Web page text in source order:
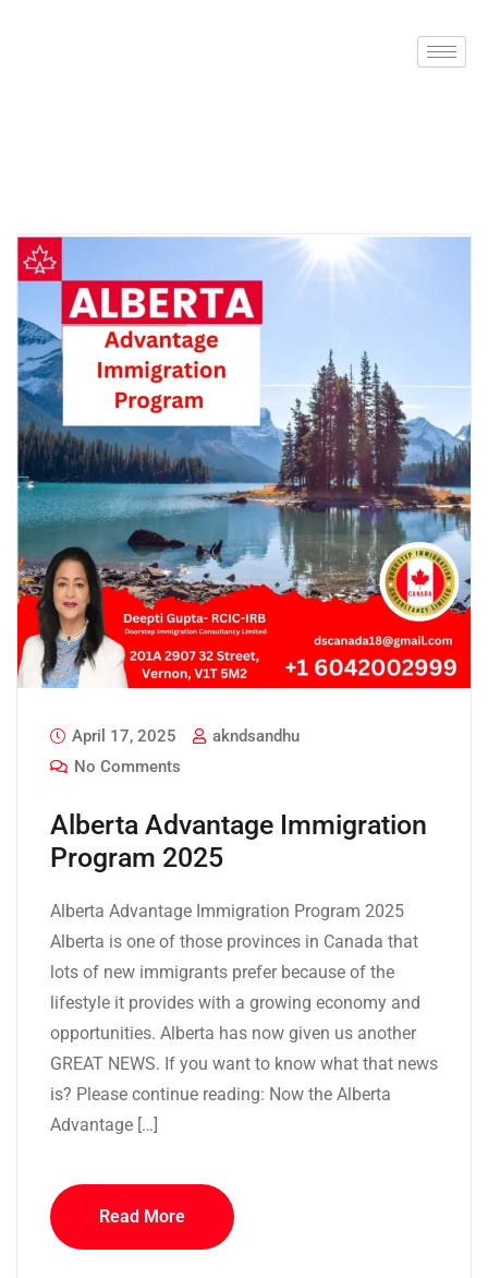
April 17, 2025
akndsandhu
No Comments
Alberta Advantage Immigration
Program 2025
Alberta Advantage Immigration Program 2025
Alberta is one of those provinces in Canada that
lots of new immigrants prefer because of the
lifestyle it provides with a growing economy and
opportunities. Alberta has now given us another
GREAT NEWS. If you want to know what that news
is? Please continue reading: Now the Alberta
Advantage […]
Read More